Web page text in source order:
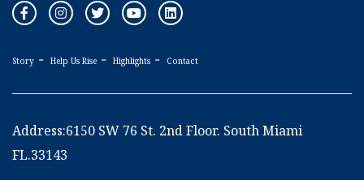
Story Help Us Rise Highlights Contact
Address:6150 SW 76 St. 2nd Floor. South Miami
FL.33143